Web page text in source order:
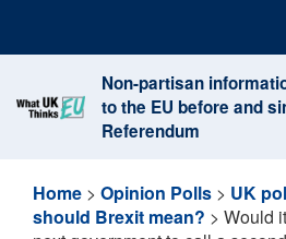
content
Non-partisan
to the EU before and
Referendum
Home > Opinion Polls > UK
should Brexit mean? > Would